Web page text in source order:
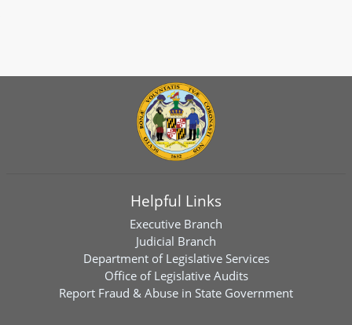
Helpful Links
Executive Branch
Judicial Branch
Department of Legislative Services
Office of Legislative Audits
Report Fraud & Abuse in State Government